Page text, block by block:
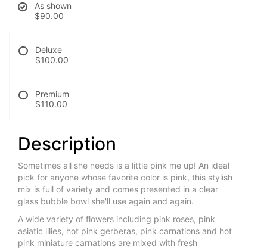
As shown
$90.00
Deluxe
$100.00
Premium
$110.00
Description
Sometimes all she needs is a little pink me up! An ideal
pick for anyone whose favorite color is pink, this stylish
mix is full of variety and comes presented in a clear
glass bubble bowl she'll use again and again.
A wide variety of flowers including pink roses, pink
asiatic lilies, hot pink gerberas, pink carnations and hot
pink miniature carnations are mixed with fresh